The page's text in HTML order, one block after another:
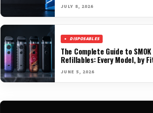
JULY 8, 2026
DISPOSABLES
The Complete Guide to SMOK
Refillables: Every Model, by
JUNE 5, 2026